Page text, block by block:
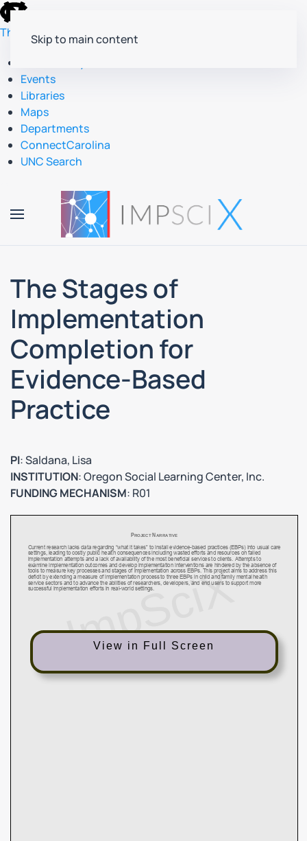
skip
to
the
global
utility
The University of North Carolina at Chapel Hill
Events
Libraries
Maps
Departments
ConnectCarolina
UNC Search
to
main
Skip to main content
The Stages of
Implementation
Completion for
Evidence-Based
Practice
PI: Saldana, Lisa
INSTITUTION: Oregon Social Learning Center, Inc.
FUNDING MECHANISM: R01
View in Full Screen